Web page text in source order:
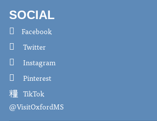
SOCIAL
Facebook
Twitter
Instagram
Pinterest
TikTok
@VisitOxfordMS